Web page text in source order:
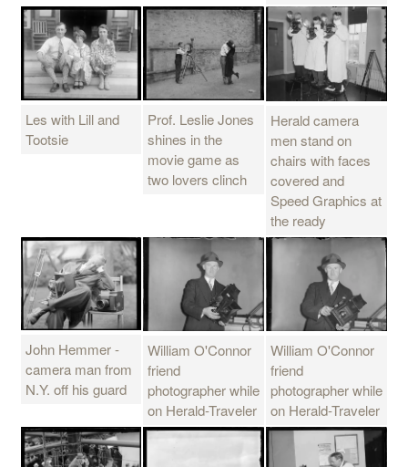
Les with Lill and
Tootsie
Prof. Leslie Jones
shines in the
movie game as
two lovers clinch
Herald camera
men stand on
chairs with faces
covered and
Speed Graphics at
the ready
John Hemmer -
camera man from
N.Y. off his guard
William O'Connor
friend
photographer while
on Herald-Traveler
William O'Connor
friend
photographer while
on Herald-Traveler